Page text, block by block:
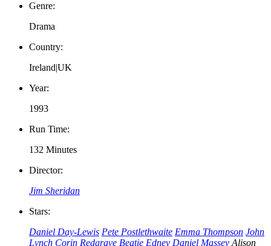
Genre:
Drama
Country:
Ireland|UK
Year:
1993
Run Time:
132 Minutes
Director:
Jim Sheridan
Stars:
Daniel Day-Lewis Pete Postlethwaite Emma Thompson John
Lynch Corin Redgrave Beatie Edney Daniel Massey Alison